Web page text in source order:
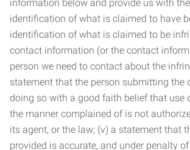
information below and provide us with
identification of what is claimed to have
identification of what is claimed to be
contact information (or the contact
person we need to contact about the
statement that the person submitting the
doing so with a good faith belief that use
the manner complained of is not
its agent, or the law; (v) a statement that
provided is accurate, and under penalty